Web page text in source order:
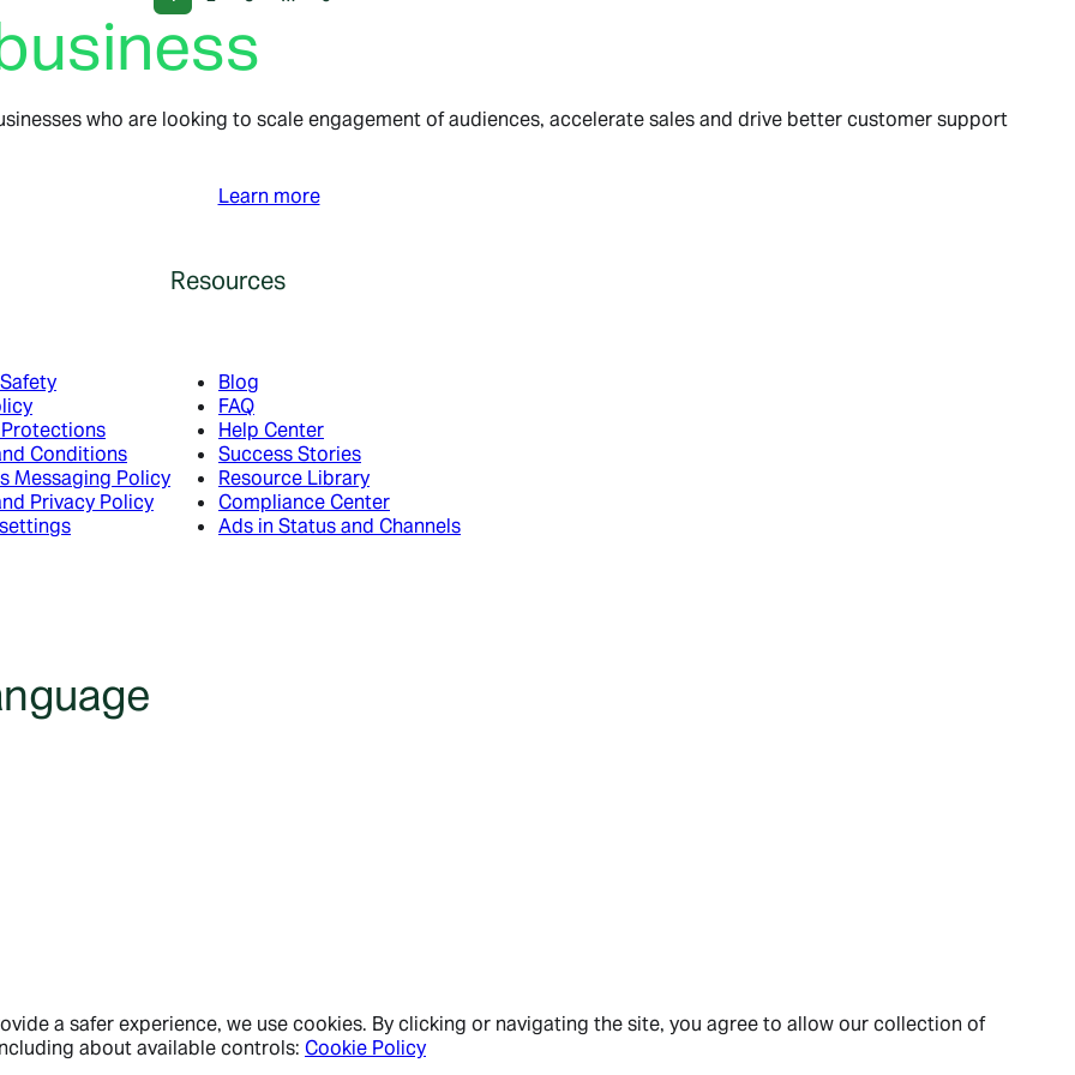
who are looking to scale engagement of audiences, accelerate sales and drive better customer support
Learn more
Conditions
Messaging Policy
Privacy Policy
Resources
Blog
FAQ
Help Center
Success Stories
Resource Library
Compliance Center
Ads in Status and Channels
a safer experience, we use cookies. By clicking or navigating the site, you agree to allow our collection of
about available controls: Cookie Policy